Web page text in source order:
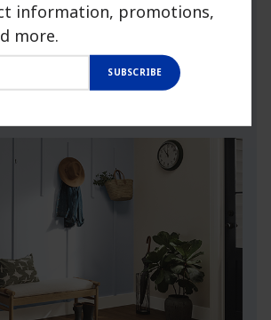
information, promotions,
more.
SUBSCRIBE